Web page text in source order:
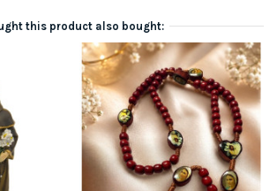
this product also bought: